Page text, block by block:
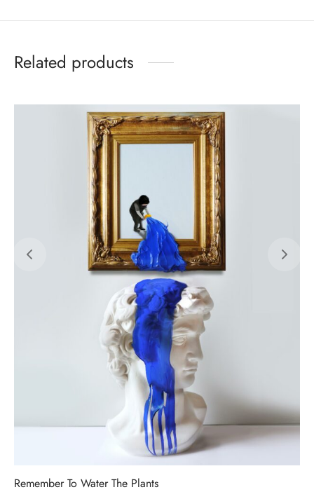
Related products
Remember To Water The Plants